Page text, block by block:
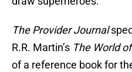
The Provider Journal
R.R. Martin’s The World
of a reference book for